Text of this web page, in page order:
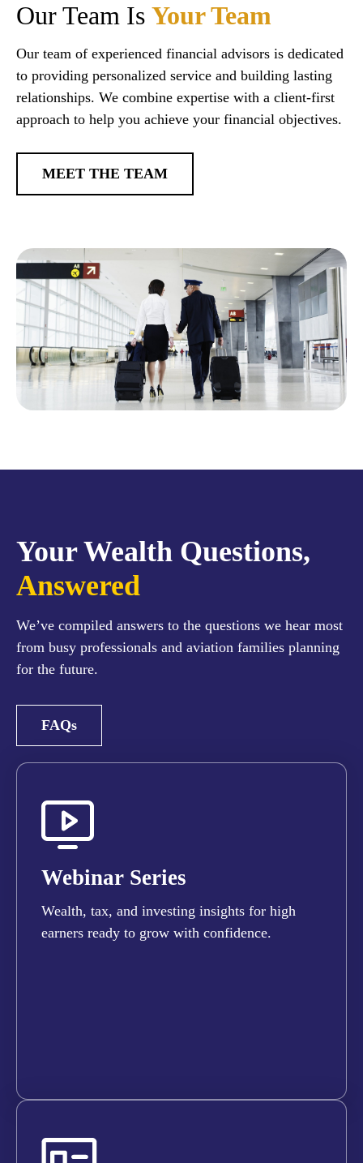
Our Team Is Your Team
Our team of experienced financial advisors is dedicated
to providing personalized service and building lasting
relationships. We combine expertise with a client-first
approach to help you achieve your financial objectives.
MEET THE TEAM
Your Wealth Questions,
Answered
We’ve compiled answers to the questions we hear most
from busy professionals and aviation families planning
for the future.
FAQs
Webinar Series
Wealth, tax, and investing insights for high
earners ready to grow with confidence.